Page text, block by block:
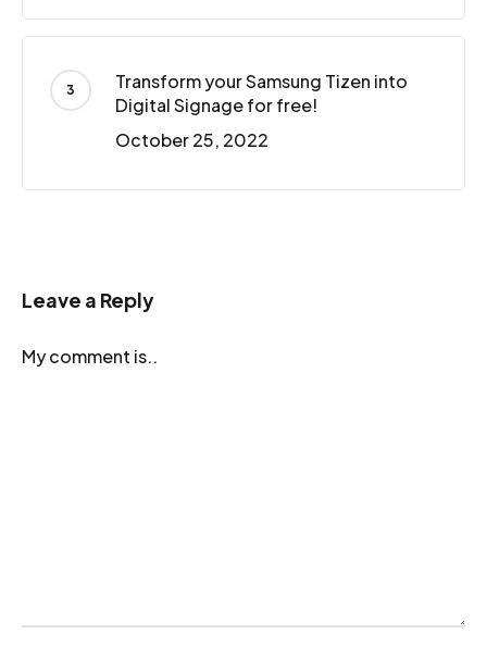
Transform your Samsung Tizen into
Digital Signage for free!
October 25, 2022
Leave a Reply
My comment is..